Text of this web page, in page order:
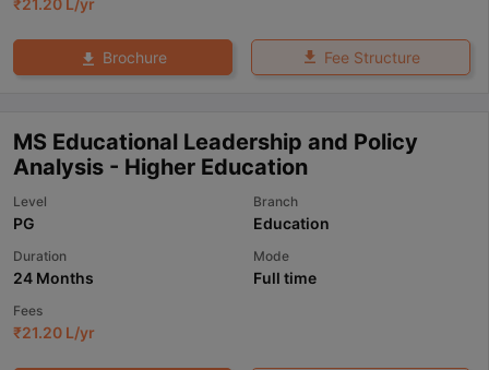
₹21.20 L/yr
Brochure Fee Structure
MS Educational Leadership and Policy
Analysis - Higher Education
Level
PG
Branch
Education
Duration
24 Months
Mode
Full time
Fees
₹21.20 L/yr